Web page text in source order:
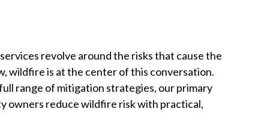
revolve around the risks that cause the
wildfire is at the center of this conversation.
range of mitigation strategies, our primary
owners reduce wildfire risk with practical,